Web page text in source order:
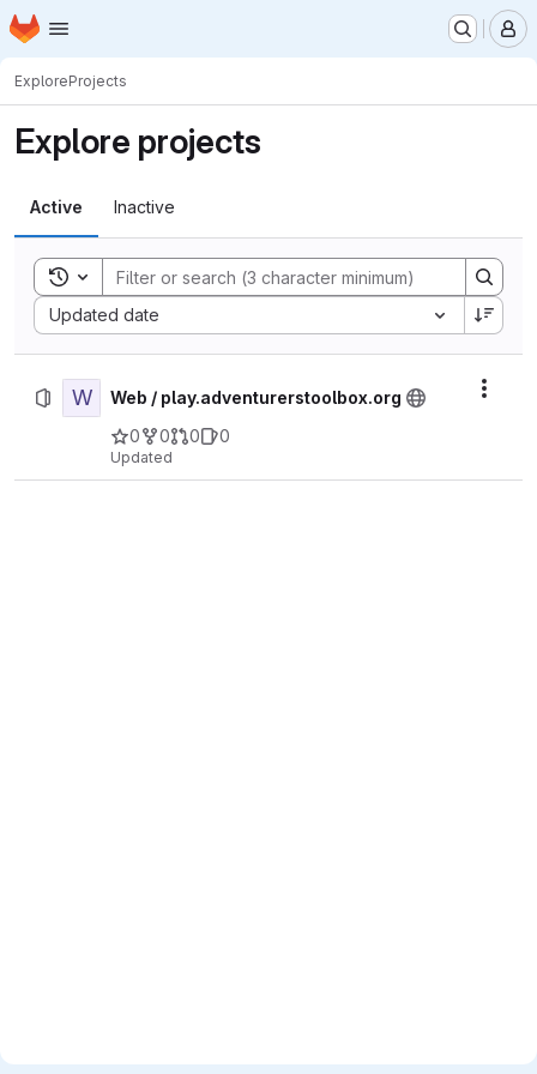
Skip to main content
Homepage
ExploreProjects
Explore projects
Active Inactive
Toggle search history
Updated date
Sort by:
W
Web / play.adventurerstoolbox.org
0
0 0 0
Updated